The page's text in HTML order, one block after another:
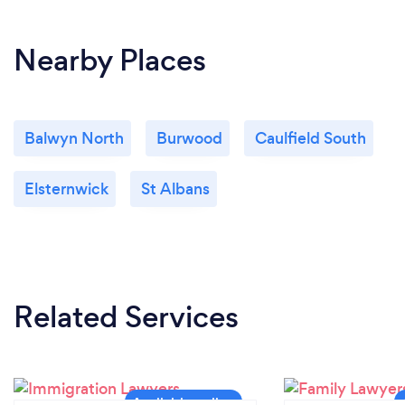
What changes have you made to keep
your customers safe from Covid-19?
Nearby Places
Balwyn North Burwood Caulfield South
Elsternwick St Albans
Related Services